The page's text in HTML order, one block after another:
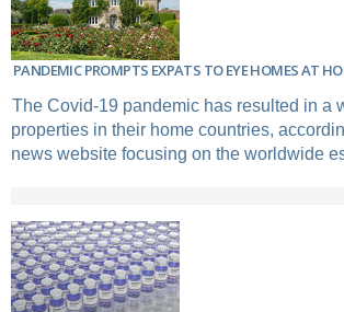
PANDEMIC PROMPTS EXPATS TO EYE HOMES AT
The Covid-19 pandemic has resulted in a
properties in their home countries,
news website focusing on the worldwide